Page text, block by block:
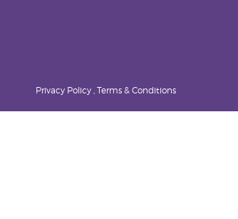
Privacy Policy , Terms & Conditions